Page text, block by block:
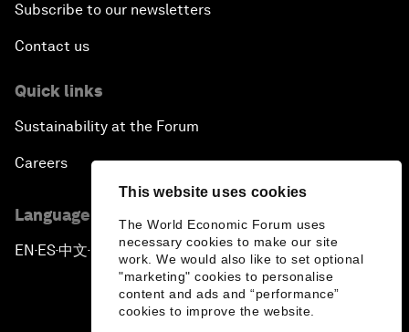
This website uses cookies
The World Economic Forum uses
necessary cookies to make our site
work. We would also like to set optional
"marketing" cookies to personalise
content and ads and “performance”
cookies to improve the website.
Subscribe to our newsletters
Contact us
Quick links
Sustainability at the Forum
Careers
Language editions
EN ▪ ES▪中文▪ 日本語